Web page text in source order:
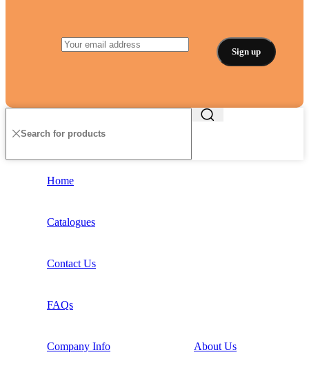
Home
Catalogues
Contact Us
FAQs
Company Info About Us